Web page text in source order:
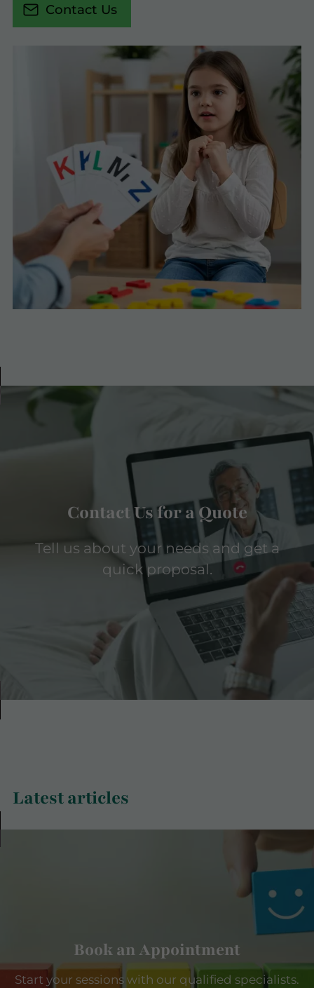
Contact Us
Contact Us for a Quote
Tell us about your needs and get a
quick proposal.
Latest articles
Book an Appointment
Start your sessions with our qualified specialists.